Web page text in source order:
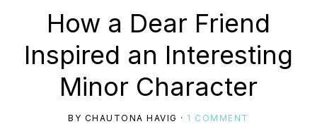
HAVIG
Using
story
How a Dear Friend
Inspired an Interesting
Minor Character
BY CHAUTONA HAVIG · 1 COMMENT